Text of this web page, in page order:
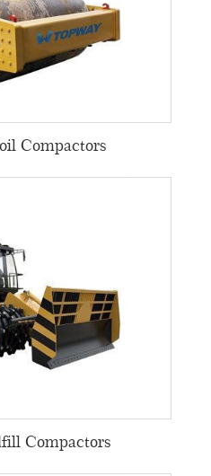
Compactors
Compactors